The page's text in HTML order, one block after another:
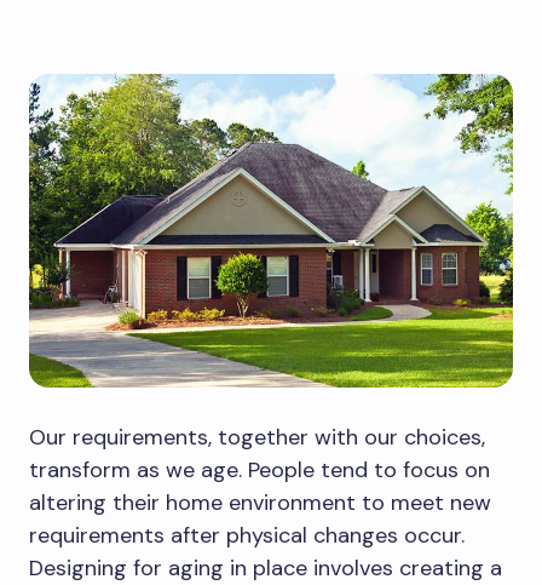
Our requirements, together with our choices,
transform as we age. People tend to focus on
altering their home environment to meet new
requirements after physical changes occur.
Designing for aging in place involves creating a